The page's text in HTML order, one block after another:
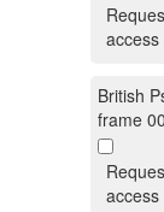
access
British
frame
access